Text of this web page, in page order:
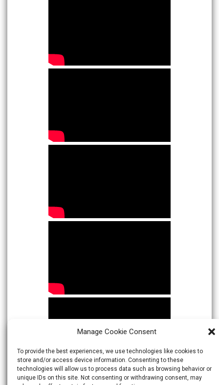
Manage Cookie Consent
To provide the best experiences, we use technologies like cookies to
store and/or access device information. Consenting to these
technologies will allow us to process data such as browsing behavior or
unique IDs on this site. Not consenting or withdrawing consent, may